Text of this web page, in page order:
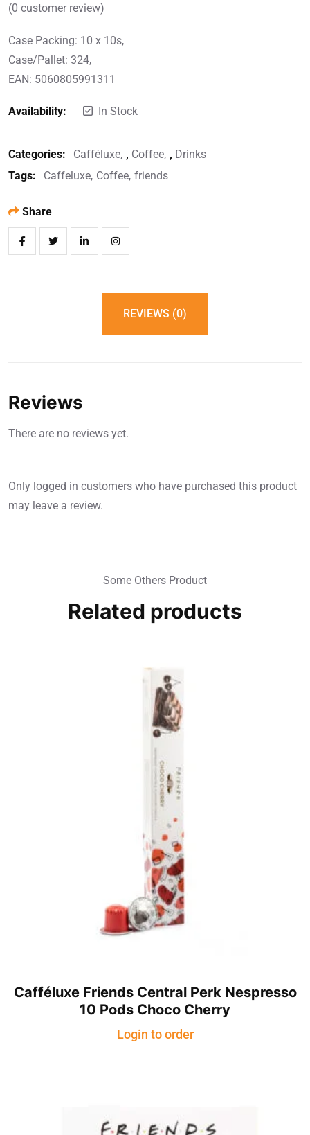
(0 customer review)
Case Packing: 10 x 10s,
Case/Pallet: 324,
EAN: 5060805991311
Availability: In Stock
Categories: Cafféluxe , Coffee , Drinks
Tags:
Caffeluxe Coffee friends
Share
REVIEWS (0)
Reviews
There are no reviews yet.
Only logged in customers who have purchased this product
may leave a review.
Some Others Product
Related products
Cafféluxe Friends Central Perk Nespresso
10 Pods Choco Cherry
Login to order